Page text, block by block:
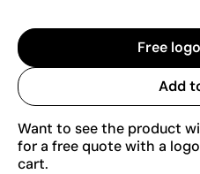
Free
Add
Want to see the product
for a free quote with a
cart.